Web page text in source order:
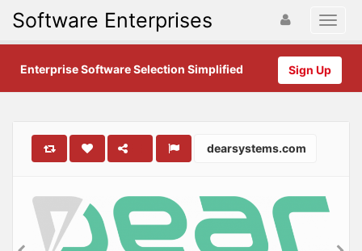
Software Enterprises
Sign Up
Enterprise Software Selection Simplified
dearsystems.com